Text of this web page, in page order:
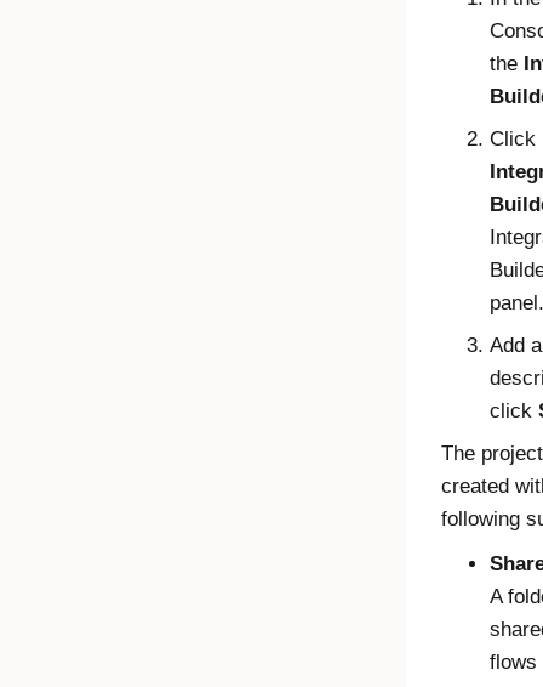
the
Click
panel.
Add
click
The
created
following
A
flows